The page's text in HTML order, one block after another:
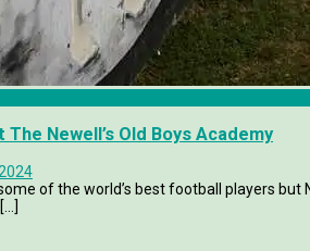
The Newell’s Old Boys Academy
of the world’s best football players but